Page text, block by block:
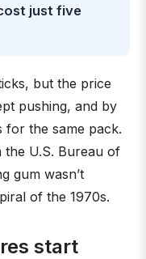
just five
but the price
pushing, and by
for the same pack.
U.S. Bureau of
gum wasn’t
of the 1970s.
start